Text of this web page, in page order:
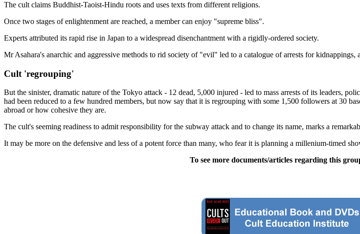
The cult claims Buddhist-Taoist-Hindu roots and uses texts from different religions.
Once two stages of enlightenment are reached, a member can enjoy "supreme bliss".
Experts attributed its rapid rise in Japan to a widespread disenchantment with a rigidly-ordered society.
Mr Asahara's anarchic and aggressive methods to rid society of "evil" led to a catalogue of arrests for
Cult 'regrouping'
But the sinister, dramatic nature of the Tokyo attack - 12 dead, 5,000 injured - led to mass arrests of its leaders,
had been reduced to a few hundred members, but now say that it is regrouping with some 1,500 followers at 30
abroad or how cohesive they are.
The cult's seeming readiness to admit responsibility for the subway attack and to change its name, marks a
It may be more on the defensive and less of a potent force than many, who fear it is planning a millenium-timed
To see more documents/articles regarding this